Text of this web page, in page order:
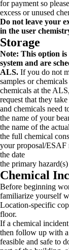
for payment so
excess or unused
Do not leave your
in the user
Storage
Note: This option
system and are
ALS. If you do not
samples or
chemicals at the
request that they
and chemicals need
the name of your
the name of the
the full chemical
your proposal/ESAF
the date
the primary
Chemical
Before beginning
familiarize yourself
Location-specific
floor.
If a chemical
then follow up with
feasible and safe to